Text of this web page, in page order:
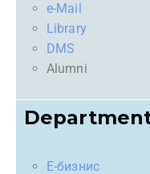
e-Mail
Library
DMS
Alumni
Е-бизнис